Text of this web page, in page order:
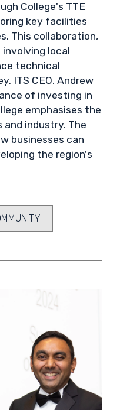
College's TTE
key facilities
This collaboration,
local
technical
ITS CEO, Andrew
of investing in
emphasises the
industry. The
businesses can
the region's